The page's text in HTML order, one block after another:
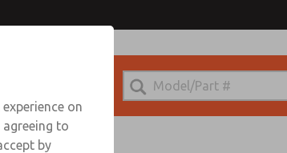
India for Ordering Information
on
agreeing to
by